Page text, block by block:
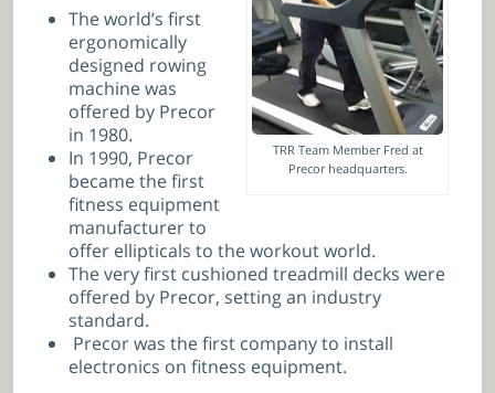
TRR Team Member Fred at
Precor headquarters.
The world’s first
ergonomically
designed rowing
machine was
offered by Precor
in 1980.
In 1990, Precor
became the first
fitness equipment
manufacturer to
offer ellipticals to the workout world.
The very first cushioned treadmill decks were
offered by Precor, setting an industry
standard.
Precor was the first company to install
electronics on fitness equipment.